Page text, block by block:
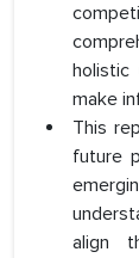
holistic
make
This
future
align